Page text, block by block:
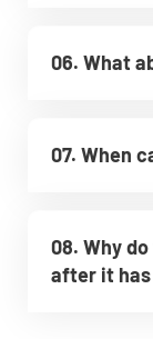
06. What
07. When
08. Why
after it has